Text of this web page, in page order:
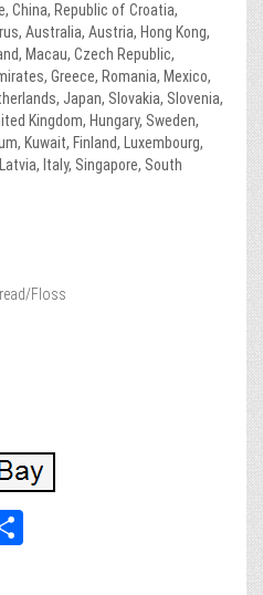
China, Republic of Croatia,
Australia, Austria, Hong Kong,
Macau, Czech Republic,
Greece, Romania, Mexico,
Japan, Slovakia, Slovenia,
Kingdom, Hungary, Sweden,
Kuwait, Finland, Luxembourg,
Italy, Singapore, South
Floss